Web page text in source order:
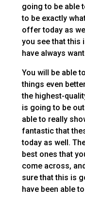
going to be able
to be exactly
offer today as
you see that this
have always
You will be able
things even
the highest-
is going to be
able to really
fantastic that
today as well.
best ones that
come across,
sure that this is
have been able